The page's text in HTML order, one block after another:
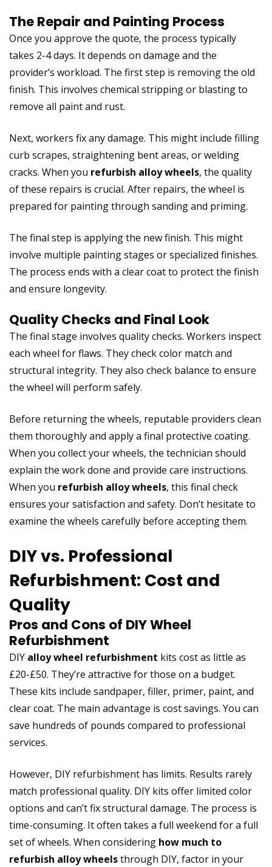
The Repair and Painting Process
Once you approve the quote, the process typically
takes 2-4 days. It depends on damage and the
provider’s workload. The first step is removing the old
finish. This involves chemical stripping or blasting to
remove all paint and rust.
Next, workers fix any damage. This might include filling
curb scrapes, straightening bent areas, or welding
cracks. When you refurbish alloy wheels, the quality
of these repairs is crucial. After repairs, the wheel is
prepared for painting through sanding and priming.
The final step is applying the new finish. This might
involve multiple painting stages or specialized finishes.
The process ends with a clear coat to protect the finish
and ensure longevity.
Quality Checks and Final Look
The final stage involves quality checks. Workers inspect
each wheel for flaws. They check color match and
structural integrity. They also check balance to ensure
the wheel will perform safely.
Before returning the wheels, reputable providers clean
them thoroughly and apply a final protective coating.
When you collect your wheels, the technician should
explain the work done and provide care instructions.
When you refurbish alloy wheels, this final check
ensures your satisfaction and safety. Don’t hesitate to
examine the wheels carefully before accepting them.
DIY vs. Professional
Refurbishment: Cost and
Quality
Pros and Cons of DIY Wheel
Refurbishment
DIY alloy wheel refurbishment kits cost as little as
£20-£50. They’re attractive for those on a budget.
These kits include sandpaper, filler, primer, paint, and
clear coat. The main advantage is cost savings. You can
save hundreds of pounds compared to professional
services.
However, DIY refurbishment has limits. Results rarely
match professional quality. DIY kits offer limited color
options and can’t fix structural damage. The process is
time-consuming. It often takes a full weekend for a full
set of wheels. When considering how much to
refurbish alloy wheelsthrough DIY, factor in your